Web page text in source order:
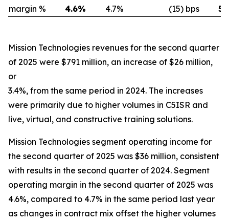
margin %
4.6% 4.7% (15) bps
Mission Technologies revenues for the second quarter
of 2025 were $791 million, an increase of $26 million,
or
3.4%, from the same period in 2024. The increases
were primarily due to higher volumes in C5ISR and
live, virtual, and constructive training solutions.
Mission Technologies segment operating income for
the second quarter of 2025 was $36 million, consistent
with results in the second quarter of 2024. Segment
operating margin in the second quarter of 2025 was
4.6%, compared to 4.7% in the same period last year
as changes in contract mix offset the higher volumes